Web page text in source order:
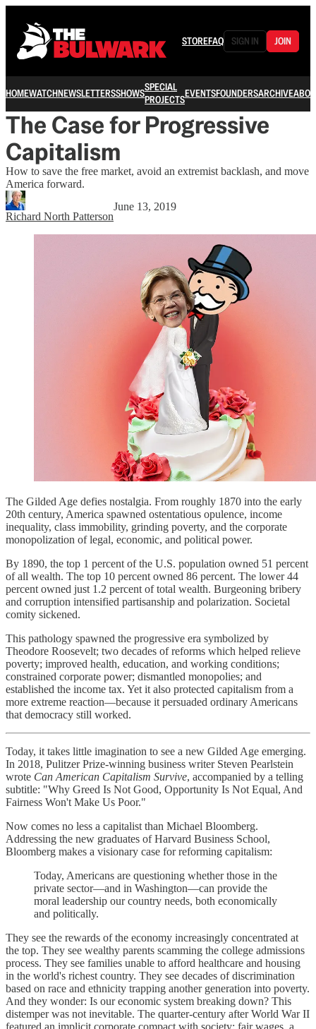
STOREFAQ SIGN IN JOIN
HOMEWATCHNEWSLETTERSSHOWSSPECIAL
PROJECTSEVENTSFOUNDERSARCHIVE
The Case for Progressive
Capitalism
How to save the free market, avoid an extremist backlash, and move
America forward.
Richard North Patterson
June 13, 2019
The Gilded Age defies nostalgia. From roughly 1870 into the early
20th century, America spawned ostentatious opulence, income
inequality, class immobility, grinding poverty, and the corporate
monopolization of legal, economic, and political power.
By 1890, the top 1 percent of the U.S. population owned 51 percent
of all wealth. The top 10 percent owned 86 percent. The lower 44
percent owned just 1.2 percent of total wealth. Burgeoning bribery
and corruption intensified partisanship and polarization. Societal
comity sickened.
This pathology spawned the progressive era symbolized by
Theodore Roosevelt; two decades of reforms which helped relieve
poverty; improved health, education, and working conditions;
constrained corporate power; dismantled monopolies; and
established the income tax. Yet it also protected capitalism from a
more extreme reaction—because it persuaded ordinary Americans
that democracy still worked.
Today, it takes little imagination to see a new Gilded Age emerging.
In 2018, Pulitzer Prize-winning business writer Steven Pearlstein
wrote Can American Capitalism Survive, accompanied by a telling
subtitle: "Why Greed Is Not Good, Opportunity Is Not Equal, And
Fairness Won't Make Us Poor."
Now comes no less a capitalist than Michael Bloomberg.
Addressing the new graduates of Harvard Business School,
Bloomberg makes a visionary case for reforming capitalism:
Today, Americans are questioning whether those in the
private sector—and in Washington—can provide the
moral leadership our country needs, both economically
and politically.
They see the rewards of the economy increasingly concentrated at
the top. They see wealthy parents scamming the college admissions
process. They see families unable to afford healthcare and housing
in the world's richest country. They see decades of discrimination
based on race and ethnicity trapping another generation into poverty.
And they wonder: Is our economic system breaking down? This
distemper was not inevitable. The quarter-century after World War II